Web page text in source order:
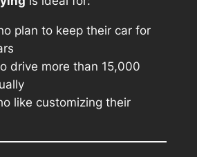
plan to keep their car for
drive more than 15,000
like customizing their